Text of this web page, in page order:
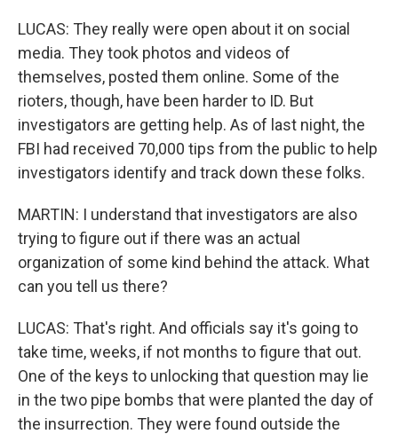
LUCAS: They really were open about it on social
media. They took photos and videos of
themselves, posted them online. Some of the
rioters, though, have been harder to ID. But
investigators are getting help. As of last night, the
FBI had received 70,000 tips from the public to help
investigators identify and track down these folks.
MARTIN: I understand that investigators are also
trying to figure out if there was an actual
organization of some kind behind the attack. What
can you tell us there?
LUCAS: That's right. And officials say it's going to
take time, weeks, if not months to figure that out.
One of the keys to unlocking that question may lie
in the two pipe bombs that were planted the day of
the insurrection. They were found outside the